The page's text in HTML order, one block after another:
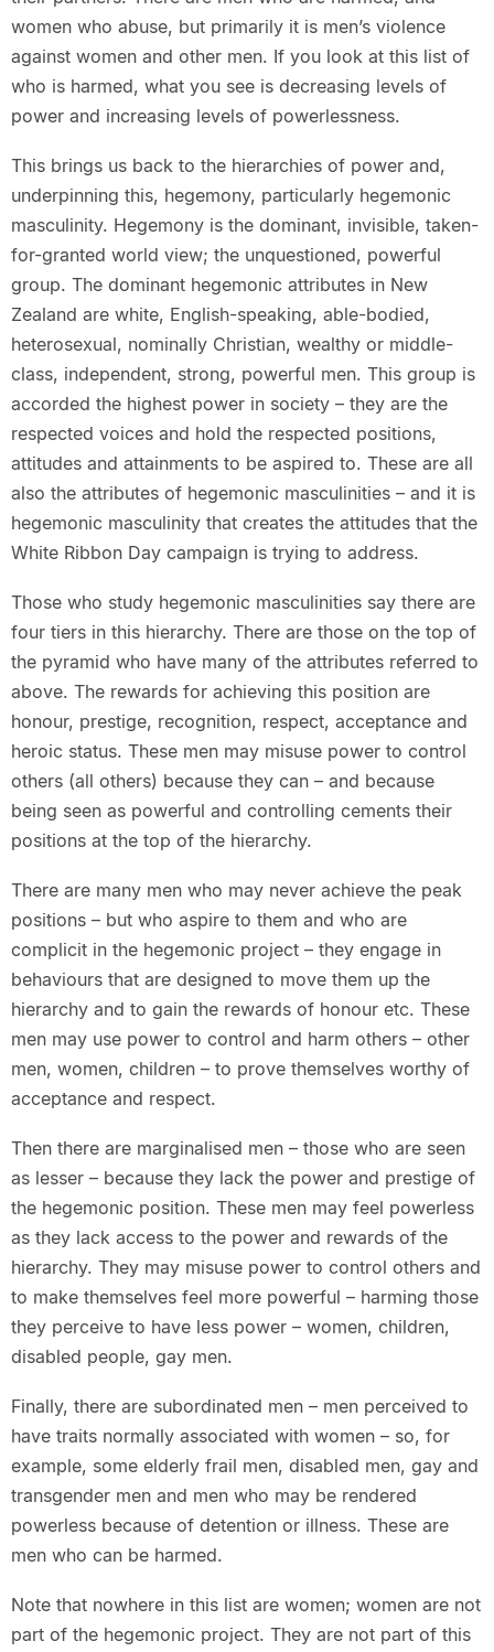
women who abuse, but primarily it is men’s violence
against women and other men. If you look at this list of
who is harmed, what you see is decreasing levels of
power and increasing levels of powerlessness.
This brings us back to the hierarchies of power and,
underpinning this, hegemony, particularly hegemonic
masculinity. Hegemony is the dominant, invisible, taken-
for-granted world view; the unquestioned, powerful
group. The dominant hegemonic attributes in New
Zealand are white, English-speaking, able-bodied,
heterosexual, nominally Christian, wealthy or middle-
class, independent, strong, powerful men. This group is
accorded the highest power in society – they are the
respected voices and hold the respected positions,
attitudes and attainments to be aspired to. These are all
also the attributes of hegemonic masculinities – and it is
hegemonic masculinity that creates the attitudes that the
White Ribbon Day campaign is trying to address.
Those who study hegemonic masculinities say there are
four tiers in this hierarchy. There are those on the top of
the pyramid who have many of the attributes referred to
above. The rewards for achieving this position are
honour, prestige, recognition, respect, acceptance and
heroic status. These men may misuse power to control
others (all others) because they can – and because
being seen as powerful and controlling cements their
positions at the top of the hierarchy.
There are many men who may never achieve the peak
positions – but who aspire to them and who are
complicit in the hegemonic project – they engage in
behaviours that are designed to move them up the
hierarchy and to gain the rewards of honour etc. These
men may use power to control and harm others – other
men, women, children – to prove themselves worthy of
acceptance and respect.
Then there are marginalised men – those who are seen
as lesser – because they lack the power and prestige of
the hegemonic position. These men may feel powerless
as they lack access to the power and rewards of the
hierarchy. They may misuse power to control others and
to make themselves feel more powerful – harming those
they perceive to have less power – women, children,
disabled people, gay men.
Finally, there are subordinated men – men perceived to
have traits normally associated with women – so, for
example, some elderly frail men, disabled men, gay and
transgender men and men who may be rendered
powerless because of detention or illness. These are
men who can be harmed.
Note that nowhere in this list are women; women are not
part of the hegemonic project. They are not part of this